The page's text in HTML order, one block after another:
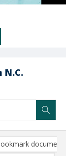
document